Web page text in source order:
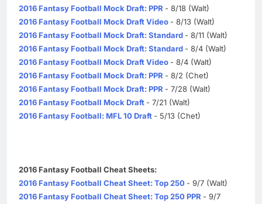
2016 Fantasy Football Mock Draft: PPR - 8/18 (Walt)
2016 Fantasy Football Mock Draft Video - 8/13 (Walt)
2016 Fantasy Football Mock Draft: Standard - 8/11 (Walt)
2016 Fantasy Football Mock Draft: Standard - 8/4 (Walt)
2016 Fantasy Football Mock Draft Video - 8/4 (Walt)
2016 Fantasy Football Mock Draft: PPR - 8/2 (Chet)
2016 Fantasy Football Mock Draft: PPR - 7/28 (Walt)
2016 Fantasy Football Mock Draft - 7/21 (Walt)
2016 Fantasy Football: MFL 10 Draft - 5/13 (Chet)
2016 Fantasy Football Cheat Sheets:
2016 Fantasy Football Cheat Sheet: Top 250 - 9/7 (Walt)
2016 Fantasy Football Cheat Sheet: Top 250 PPR - 9/7